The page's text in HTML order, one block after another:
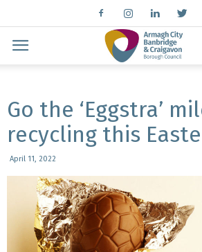
Go the ‘Eggstra’
recycling this
April 11, 2022